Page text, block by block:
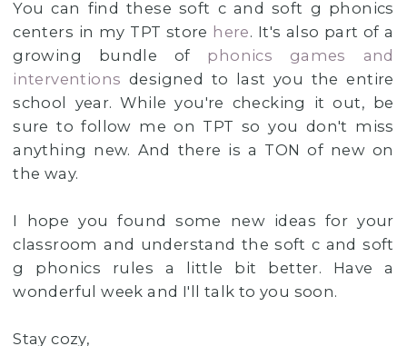
You can find these soft c and soft g phonics
centers in my TPT store here. It's also part of a
growing bundle of phonics games and
interventions designed to last you the entire
school year. While you're checking it out, be
sure to follow me on TPT so you don't miss
anything new. And there is a TON of new on
the way.
I hope you found some new ideas for your
classroom and understand the soft c and soft
g phonics rules a little bit better. Have a
wonderful week and I'll talk to you soon.
Stay cozy,